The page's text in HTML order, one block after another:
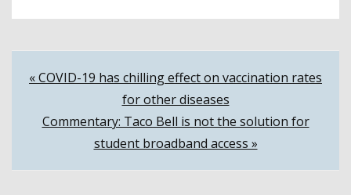
Post
navigation
« COVID-19 has chilling effect on vaccination rates
for other diseases
Commentary: Taco Bell is not the solution for
student broadband access »